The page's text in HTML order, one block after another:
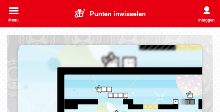
Punten inwisselen
Menu Inloggen